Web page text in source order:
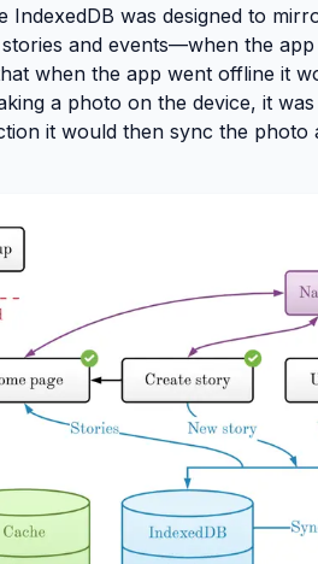
IndexedDB was designed to
and events—when the
when the app went offline it
a photo on the device, it
it would then sync the